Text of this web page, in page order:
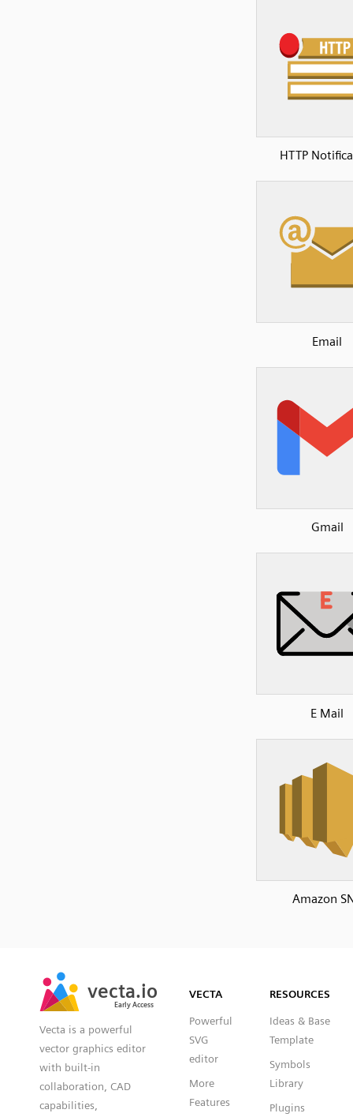
HTTP
Email
Gmail
E Mail
Amazon
vecta.io
Early Access
vecta.io
Early Access
Vecta is a powerful
vector graphics editor
with built-in
collaboration, CAD
capabilities,
VECTA
Powerful
SVG
editor
More
Features
RESOURCES
Ideas & Base
Template
Symbols
Library
Plugins